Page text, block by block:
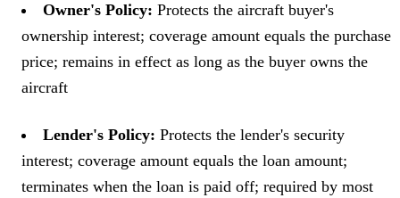
Owner's Policy: Protects the aircraft buyer's
ownership interest; coverage amount equals the purchase
price; remains in effect as long as the buyer owns the
aircraft
Lender's Policy: Protects the lender's security
interest; coverage amount equals the loan amount;
terminates when the loan is paid off; required by most